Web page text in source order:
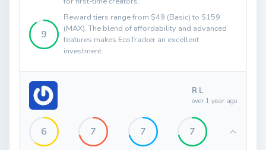
9
Reward tiers range from $49 (Basic) to $159
(MAX). The blend of affordability and advanced
features makes EcoTracker an excellent
investment.
R L
over 1 year ago
6 7 7 7